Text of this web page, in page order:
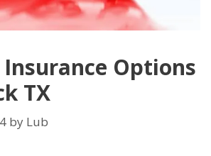
Insurance Options
TX
by Lub